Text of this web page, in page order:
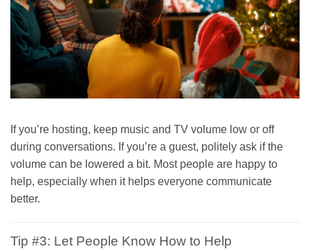
If you’re hosting, keep music and TV volume low or off
during conversations. If you’re a guest, politely ask if the
volume can be lowered a bit. Most people are happy to
help, especially when it helps everyone communicate
better.
Tip #3: Let People Know How to Help